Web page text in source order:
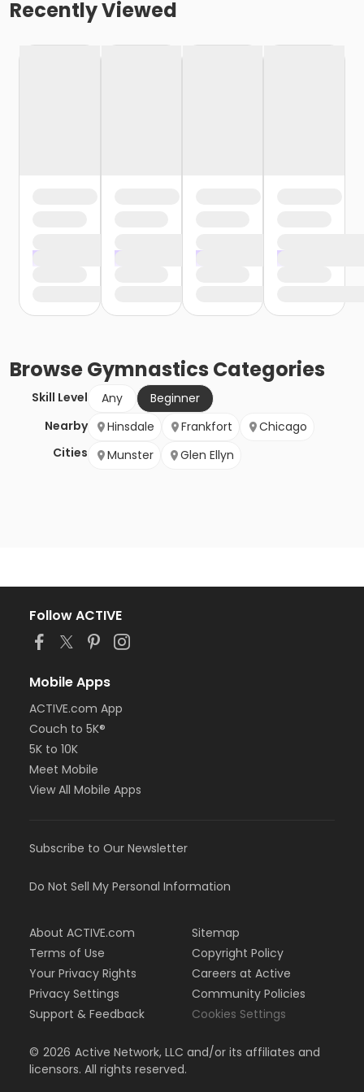
Recently Viewed
BrowseGymnastics Categories
Skill Level Any
Beginner
Nearby
Cities
Hinsdale Frankfort
Chicago
Munster
Glen Ellyn
Follow ACTIVE
Mobile Apps
ACTIVE.com App
Couch to 5K®
5K to 10K
Meet Mobile
View All Mobile Apps
Subscribe to Our Newsletter
Do Not Sell My Personal Information
About ACTIVE.com
Terms of Use
Your Privacy Rights
Privacy Settings
Support & Feedback
Sitemap
Copyright Policy
Careers at Active
Community Policies
Cookies Settings
© 2026 Active Network, LLC and/or its affiliates and
licensors. All rights reserved.